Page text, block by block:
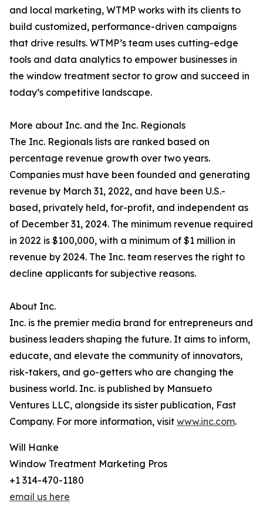
and local marketing, WTMP works with its clients to
build customized, performance-driven campaigns
that drive results. WTMP’s team uses cutting-edge
tools and data analytics to empower businesses in
the window treatment sector to grow and succeed in
today’s competitive landscape.
More about Inc. and the Inc. Regionals
The Inc. Regionals lists are ranked based on
percentage revenue growth over two years.
Companies must have been founded and generating
revenue by March 31, 2022, and have been U.S.-
based, privately held, for-profit, and independent as
of December 31, 2024. The minimum revenue required
in 2022 is $100,000, with a minimum of $1 million in
revenue by 2024. The Inc. team reserves the right to
decline applicants for subjective reasons.
About Inc.
Inc. is the premier media brand for entrepreneurs and
business leaders shaping the future. It aims to inform,
educate, and elevate the community of innovators,
risk-takers, and go-getters who are changing the
business world. Inc. is published by Mansueto
Ventures LLC, alongside its sister publication, Fast
Company. For more information, visit www.inc.com.
Will Hanke
Window Treatment Marketing Pros
+1 314-470-1180
email us here